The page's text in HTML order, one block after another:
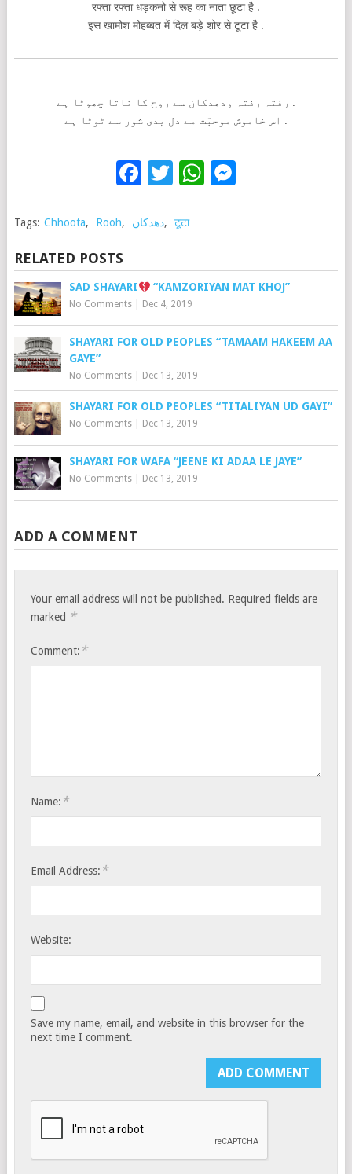
रफ्ता रफ्ता धड़कनो से रूह का नाता छूटा है .
इस खामोश मोहब्बत में दिल बड़े शोर से टूटा है .
رفتہ رفتہ ودھدکان سے روح کا ناتا چھوٹا ہے .
اس خاموش موحبّت مے دل بدی شور سے ٹوٹا ہے .
Facebook
TwitterWhatsApp
Tags: Chhoota, Rooh, دھدکان, टूटा
RELATED POSTS
SAD SHAYARI “KAMZORIYAN MAT KHOJ”
No Comments| Dec 4, 2019
SHAYARI FOR OLD PEOPLES “TAMAAM HAKEEM AA
GAYE”
No Comments| Dec 13, 2019
SHAYARI FOR OLD PEOPLES “TITALIYAN UD GAYI”
No Comments| Dec 13, 2019
SHAYARI FOR WAFA “JEENE KI ADAA LE JAYE”
No Comments| Dec 13, 2019
ADD A COMMENT
Your email address will not be published. Required fields are
marked *
Comment: *
Name: *
Email Address: *
Website:
Save my name, email, and website in this browser for the
next time I comment.